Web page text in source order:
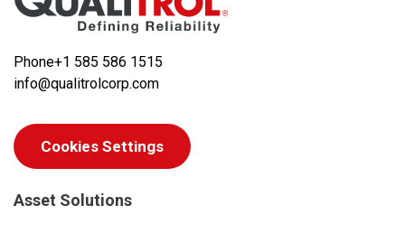
Phone+1 585 586 1515
info@qualitrolcorp.com
Cookies Settings
Asset Solutions